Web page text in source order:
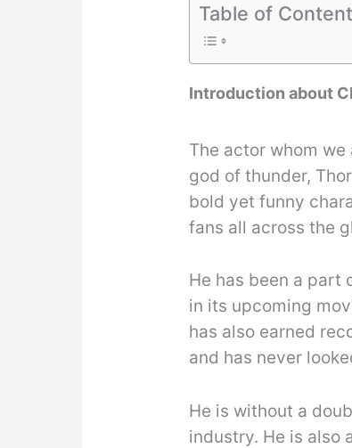
Table of
Introduction about
The actor whom
god of thunder,
bold yet funny
fans all across the
He has been a part
in its upcoming
has also earned
and has never
He is without a
industry. He is also